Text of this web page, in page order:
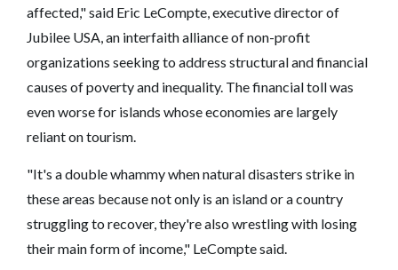
affected," said Eric LeCompte, executive director of
Jubilee USA, an interfaith alliance of non-profit
organizations seeking to address structural and financial
causes of poverty and inequality. The financial toll was
even worse for islands whose economies are largely
reliant on tourism.
"It's a double whammy when natural disasters strike in
these areas because not only is an island or a country
struggling to recover, they're also wrestling with losing
their main form of income," LeCompte said.